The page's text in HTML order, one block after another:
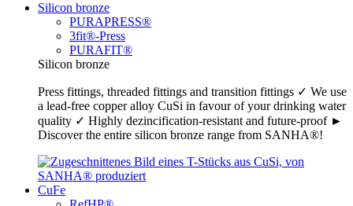
Silicon bronze
PURAPRESS®
3fit®-Press
PURAFIT®
Silicon bronze
Press fittings, threaded fittings and transition fittings ✓ We use
a lead-free copper alloy CuSi in favour of your drinking water
quality ✓ Highly dezincification-resistant and future-proof ►
Discover the entire silicon bronze range from SANHA®!
CuFe